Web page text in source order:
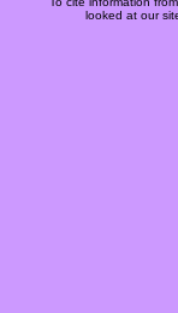
looked at our